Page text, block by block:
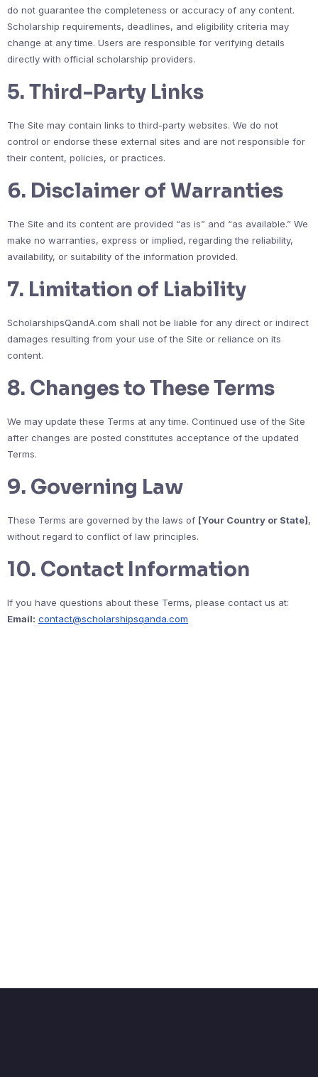
do not guarantee the completeness or accuracy of any content.
Scholarship requirements, deadlines, and eligibility criteria may
change at any time. Users are responsible for verifying details
directly with official scholarship providers.
5. Third-Party Links
The Site may contain links to third-party websites. We do not
control or endorse these external sites and are not responsible for
their content, policies, or practices.
6. Disclaimer of Warranties
The Site and its content are provided “as is” and “as available.” We
make no warranties, express or implied, regarding the reliability,
availability, or suitability of the information provided.
7. Limitation of Liability
ScholarshipsQandA.com shall not be liable for any direct or indirect
damages resulting from your use of the Site or reliance on its
content.
8. Changes to These Terms
We may update these Terms at any time. Continued use of the Site
after changes are posted constitutes acceptance of the updated
Terms.
9. Governing Law
These Terms are governed by the laws of [Your Country or State],
without regard to conflict of law principles.
10. Contact Information
If you have questions about these Terms, please contact us at:
Email: contact@scholarshipsqanda.com